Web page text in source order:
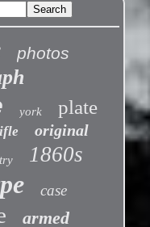
photos
york plate
original
1860s
case
armed